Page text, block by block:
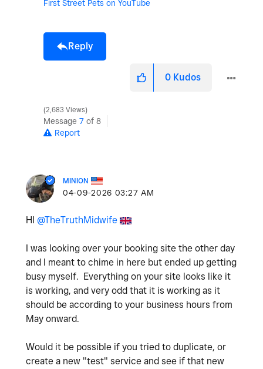
First Street Pets on YouTube
Reply
0 Kudos
2,683 Views
Message 7 of 8
Report
MINION
‎04-09-2026 03:27 AM
HI @TheTruthMidwife
I was looking over your booking site the other day
and I meant to chime in here but ended up getting
busy myself. Everything on your site looks like it
is working, and very odd that it is working as it
should be according to your business hours from
May onward.
Would it be possible if you tried to duplicate, or
create a new "test" service and see if that new